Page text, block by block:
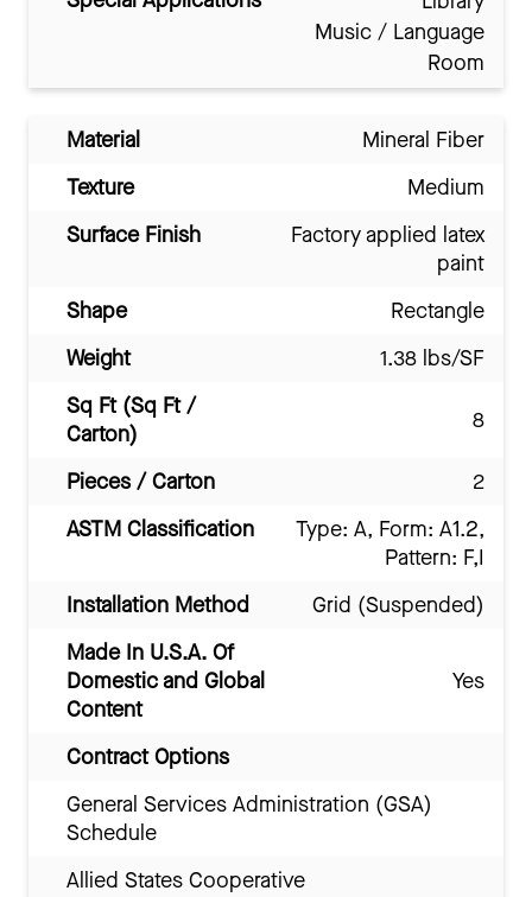
Music / Language
Room
Material
Mineral Fiber
Texture
Medium
Surface Finish
Factory applied latex
paint
Shape
Rectangle
Weight
1.38 lbs/SF
Sq Ft (Sq Ft /
Carton)
8
Pieces / Carton
2
ASTM Classification
Type: A, Form: A1.2,
Pattern: F,I
Installation Method
Grid (Suspended)
Made In U.S.A. Of
Domestic and Global
Content
Yes
Contract Options
General Services Administration (GSA)
Schedule
Allied States Cooperative